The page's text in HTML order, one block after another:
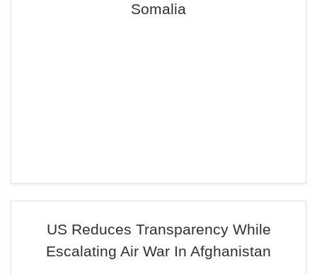
Somalia
US Reduces Transparency While
Escalating Air War In Afghanistan